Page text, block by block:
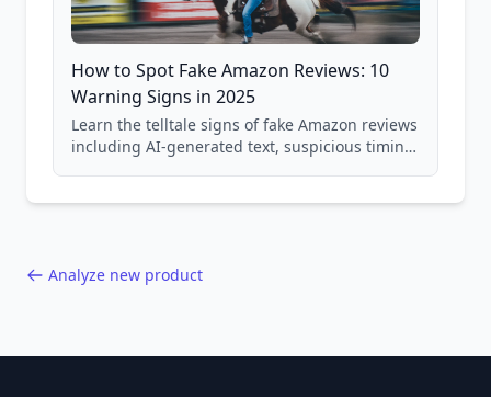
How to Spot Fake Amazon Reviews: 10
Warning Signs in 2025
Learn the telltale signs of fake Amazon reviews
including AI-generated text, suspicious timing
Analyze new product